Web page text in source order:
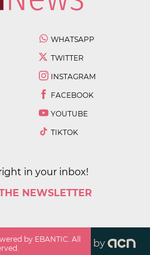
WHATSAPP
TWITTER
INSTAGRAM
FACEBOOK
YOUTUBE
TIKTOK
in your inbox!
NEWSLETTER
by EBANTIC. All
by